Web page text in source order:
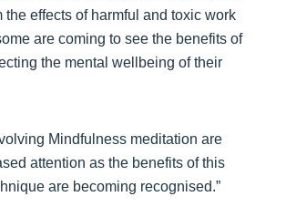
the effects of harmful and toxic work
are coming to see the benefits of
the mental wellbeing of their
Mindfulness meditation are
attention as the benefits of this
are becoming recognised.”